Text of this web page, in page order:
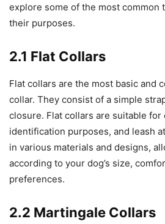
explore some of the most common
their purposes.
2.1 Flat Collars
Flat collars are the most basic and
collar. They consist of a simple
closure. Flat collars are suitable for
identification purposes, and leash
in various materials and designs,
according to your dog’s size,
preferences.
2.2 Martingale Collars